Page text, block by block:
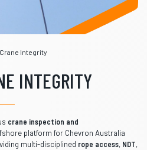
Integrity
INTEGRITY
crane inspection and
platform for Chevron Australia
multi-disciplined rope access, NDT,